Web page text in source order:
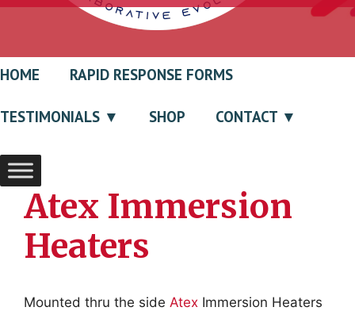
HOME RAPID RESPONSE FORMS
TESTIMONIALS SHOP CONTACT
Atex Immersion
Heaters
Mounted thru the side Atex Immersion Heaters